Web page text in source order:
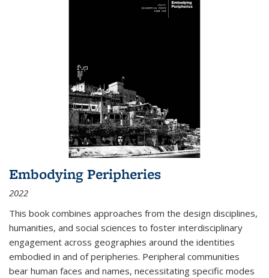
Embodying Peripheries
2022
This book combines approaches from the design disciplines,
humanities, and social sciences to foster interdisciplinary
engagement across geographies around the identities
embodied in and of peripheries. Peripheral communities
bear human faces and names, necessitating specific modes